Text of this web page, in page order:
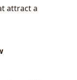
attract a